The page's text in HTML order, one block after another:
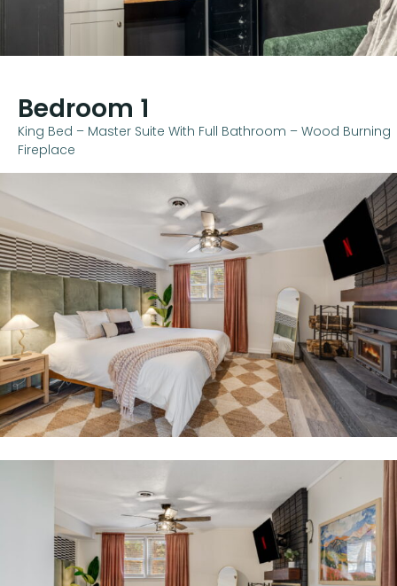
Bedroom 1
King Bed – Master Suite With Full Bathroom – Wood Burning
Fireplace